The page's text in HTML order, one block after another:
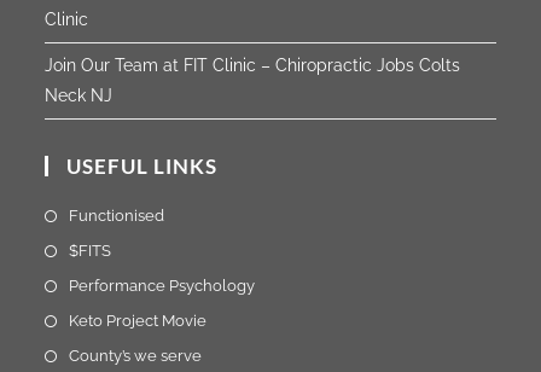
Clinic
Join Our Team at FIT Clinic – Chiropractic Jobs Colts
Neck NJ
USEFUL LINKS
Functionised
$FITS
Performance Psychology
Keto Project Movie
County’s we serve